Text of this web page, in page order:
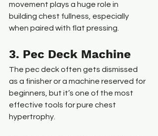
movement plays a huge role in
building chest fullness, especially
when paired with flat pressing.
3. Pec Deck Machine
The pec deck often gets dismissed
as a finisher or a machine reserved for
beginners, but it’s one of the most
effective tools for pure chest
hypertrophy.